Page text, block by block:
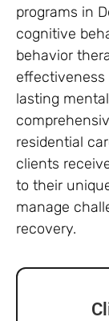
programs in
cognitive
behavior
lasting
residential
clients
to their
manage
recovery.